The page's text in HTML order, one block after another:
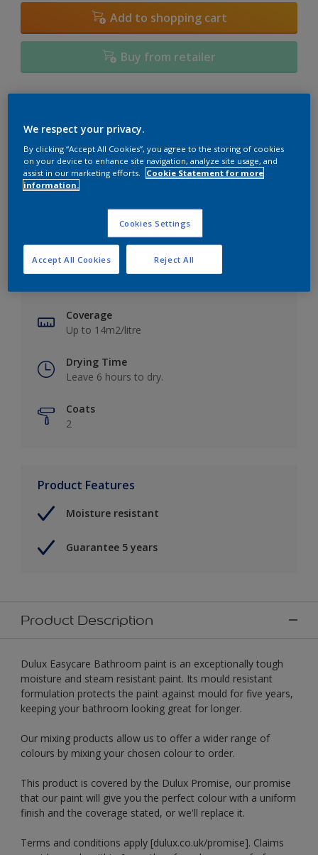
Add to shopping cart
Buy from retailer
View this colour in the Dulux Visualizer App
Key information
Coverage
Up to 14m2/litre
Drying Time
Leave 6 hours to dry.
Coats
2
Product Features
Moisture resistant
Guarantee 5 years
Product Description
Dulux Easycare Bathroom paint is an exceptionally tough
moisture and steam resistant paint. Its mould resistant
formulation protects the paint against mould for five years,
keeping your bathroom looking great for longer.
Our mixing products allow us to offer a wider range of
colours by mixing your chosen colour to order.
This product is covered by the Dulux Promise, our promise
that our paint will give you the perfect colour with a uniform
finish and the coverage stated, or we'll replace it.
Terms and conditions apply [dulux.co.uk/promise]. Claims
We respect your privacy.
By clicking “Accept All Cookies”, you agree to the storing of cookies
on your device to enhance site navigation, analyze site usage, and
assist in our marketing efforts.
Cookie Statement for more
information.
Cookies Settings
Reject All
Accept All Cookies